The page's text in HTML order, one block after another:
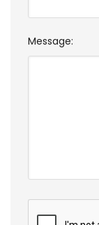
Message: